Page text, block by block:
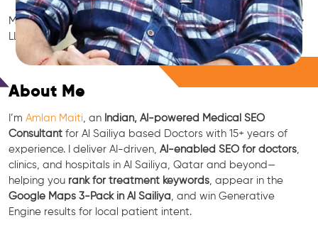
Medical SEO • Local Packs • Patient Reviews • AI SEO • GEO •
LLM • NLP • RAG • AI + APIs
About Me
I’m Amlan Maiti , an Indian, AI-powered Medical SEO
Consultant for Al Sailiya based Doctors with 15+ years of
experience. I deliver AI-driven, AI-enabled SEO for doctors
clinics, and hospitals in Al Sailiya, Qatar and beyond—
helping you rank for treatment keywords , appear in the
Google Maps 3-Pack in Al Sailiya , and win Generative
Engine results for local patient intent.